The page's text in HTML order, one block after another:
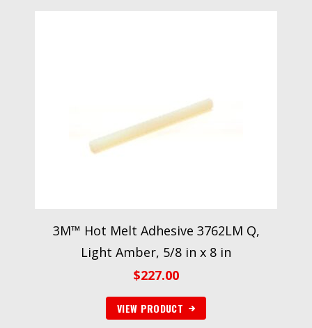
3M™ Hot Melt Adhesive 3762LM Q,
Light Amber, 5/8 in x 8 in
$227.00
VIEW PRODUCT